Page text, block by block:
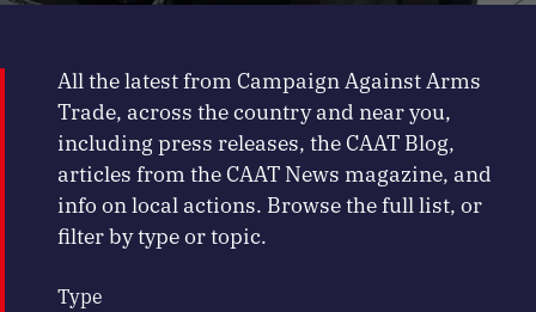
All the latest from Campaign Against Arms
Trade, across the country and near you,
including press releases, the CAAT Blog,
articles from the CAAT News magazine, and
info on local actions. Browse the full list, or
filter by type or topic.
Type